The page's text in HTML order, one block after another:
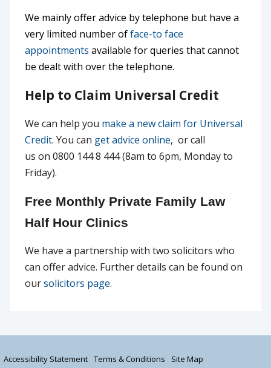
We mainly offer advice by telephone but have a
very limited number offace-to face
appointments available for queries that cannot
be dealt with over the telephone.
Help to Claim Universal Credit
We can help you make a new claim for Universal
Credit. You can get advice online, or call
us on 0800 144 8 444 (8am to 6pm, Monday to
Friday).
Free Monthly Private Family Law
Half Hour Clinics
We have a partnership with two solicitors who
can offer advice. Further details can be found on
oursolicitors page.
Accessibility Statement Terms & Conditions Site Map